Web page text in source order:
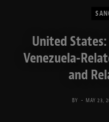
United States:
Venezuela-
and
BY MAY 23,